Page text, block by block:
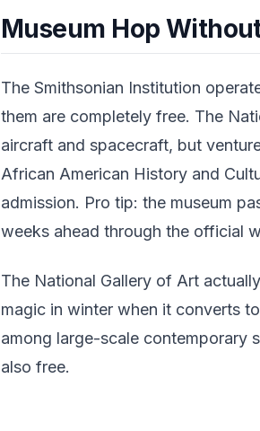
Museum Hop
The Smithsonian Institution
them are completely free. The
aircraft and spacecraft, but
African American History and
admission. Pro tip: the museum
weeks ahead through the official
The National Gallery of Art
magic in winter when it converts
among large-scale contemporary
also free.